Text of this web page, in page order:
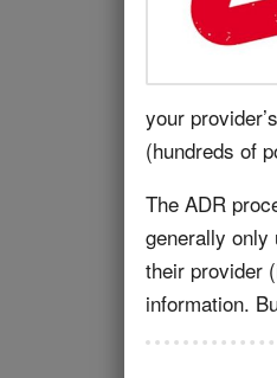
your
(hundreds of
The ADR
generally only
their provider
information.